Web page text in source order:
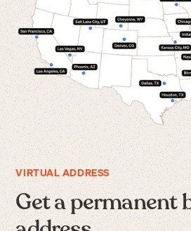
VIRTUAL ADDRESS
Get a permanent